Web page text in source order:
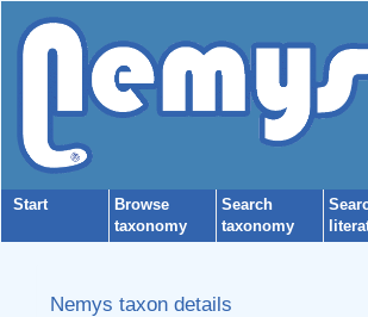
Start
Browse
taxonomy
Search
taxonomy
Nemys taxon details